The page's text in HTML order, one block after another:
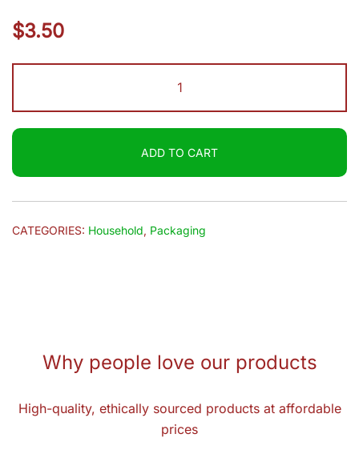
$3.50
Water
Bag
10pcs
Bun
quantity
ADD TO CART
CATEGORIES: Household, Packaging
Why people love our products
High-quality, ethically sourced products at affordable
prices